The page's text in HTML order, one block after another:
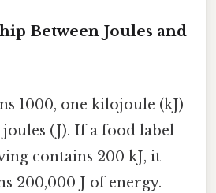
Between Joules and
1000, one kilojoule (kJ)
(J). If a food label
contains 200 kJ, it
200,000 J of energy.